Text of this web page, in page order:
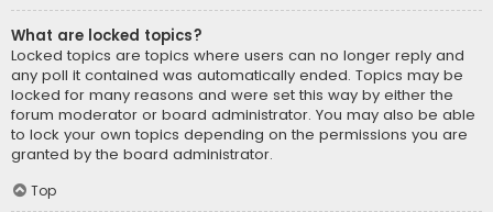
What are locked topics?
Locked topics are topics where users can no longer reply and
any poll it contained was automatically ended. Topics may be
locked for many reasons and were set this way by either the
forum moderator or board administrator. You may also be able
to lock your own topics depending on the permissions you are
granted by the board administrator.
Top